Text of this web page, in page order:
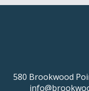
580 Brookwood